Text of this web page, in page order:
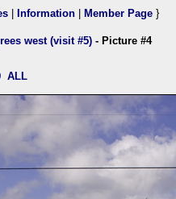
Information Member Page }
west (visit #5) - Picture #4
ALL